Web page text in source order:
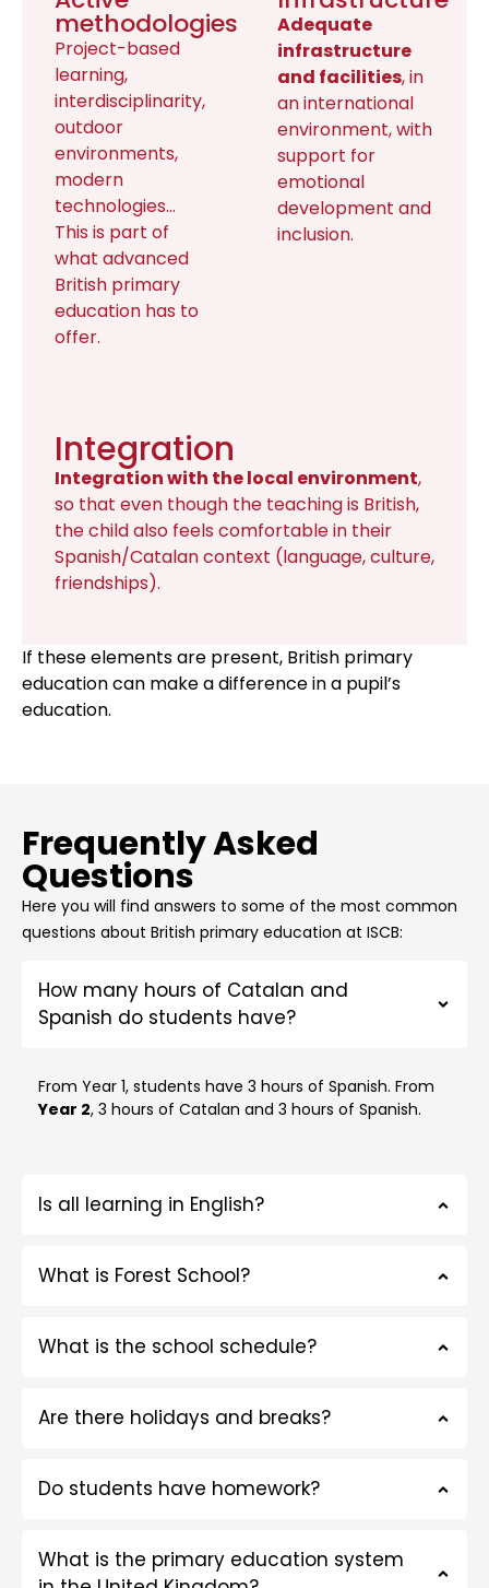
methodologies
Project-based
learning,
interdisciplinarity,
outdoor
environments,
modern
technologies…
This is part of
what advanced
British primary
education has to
offer.
Adequate
infrastructure
and facilities, in
an international
environment, with
support for
emotional
development and
inclusion.
Integration
Integration with the local environment,
so that even though the teaching is British,
the child also feels comfortable in their
Spanish/Catalan context (language, culture,
friendships).
If these elements are present, British primary
education can make a difference in a pupil’s
education.
Frequently Asked
Questions
Here you will find answers to some of the most common
questions about British primary education at ISCB:
How many hours of Catalan and
Spanish do students have?
From Year 1, students have 3 hours of Spanish. From
Year 2, 3 hours of Catalan and 3 hours of Spanish.
Is all learning in English?
What is Forest School?
What is the school schedule?
Are there holidays and breaks?
Do students have homework?
What is the primary education system